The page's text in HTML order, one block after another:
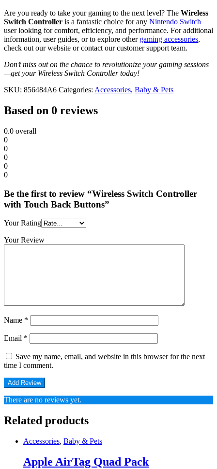
Are you ready to take your gaming to the next level? The Wireless
Switch Controller is a fantastic choice for any Nintendo Switch
user looking for comfort, efficiency, and performance. For additional
information, user guides, or to explore other gaming accessories,
check out our website or contact our customer support team.
Don’t miss out on the chance to revolutionize your gaming sessions
—get your Wireless Switch Controller today!
SKU: 856484A6 Categories: Accessories, Baby & Pets
Based on 0 reviews
0.0 overall
0
0
0
0
0
Be the first to review “Wireless Switch Controller
with Touch Back Buttons”
Your Rating
Your Review
Name *
Email *
Save my name, email, and website in this browser for the next
time I comment.
There are no reviews yet.
Related products
Accessories, Baby & Pets
Apple AirTag Quad Pack